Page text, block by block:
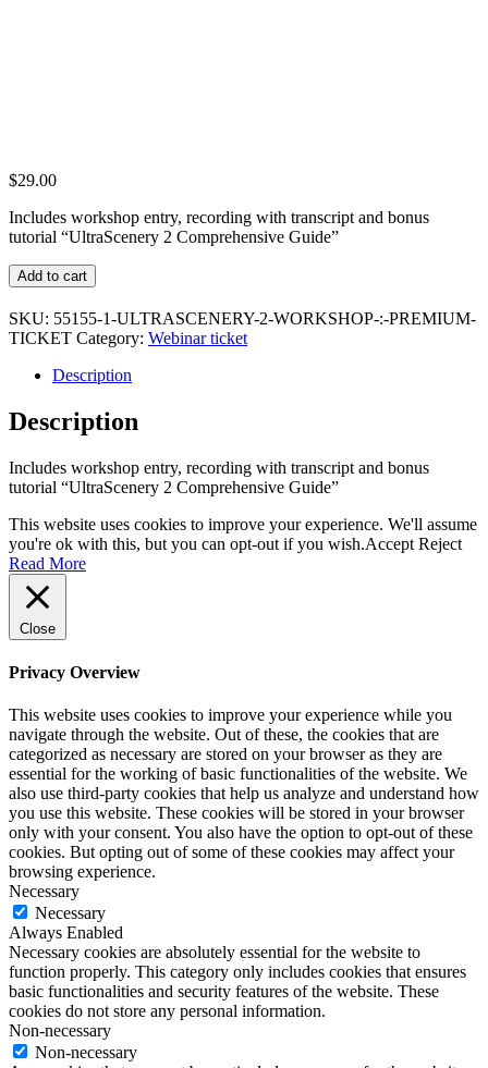
$29.00
Includes workshop entry, recording with transcript and bonus
tutorial “UltraScenery 2 Comprehensive Guide”
UltraScenery
2
Workshop
:
Ticket
Add to cart
SKU: 55155-1-ULTRASCENERY-2-WORKSHOP-:-PREMIUM-
TICKET Category: Webinar ticket
Description
Description
Includes workshop entry, recording with transcript and bonus
tutorial “UltraScenery 2 Comprehensive Guide”
This website uses cookies to improve your experience. We'll assume
you're ok with this, but you can opt-out if you wish.Accept Reject
Read More
Close
Privacy Overview
This website uses cookies to improve your experience while you
navigate through the website. Out of these, the cookies that are
categorized as necessary are stored on your browser as they are
essential for the working of basic functionalities of the website. We
also use third-party cookies that help us analyze and understand how
you use this website. These cookies will be stored in your browser
only with your consent. You also have the option to opt-out of these
cookies. But opting out of some of these cookies may affect your
browsing experience.
Necessary
Necessary
Always Enabled
Necessary cookies are absolutely essential for the website to
function properly. This category only includes cookies that ensures
basic functionalities and security features of the website. These
cookies do not store any personal information.
Non-necessary
Non-necessary